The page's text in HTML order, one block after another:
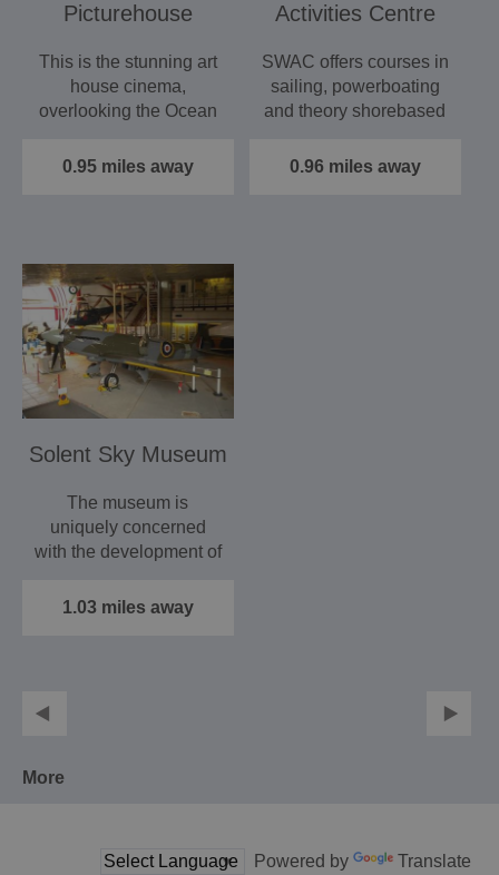
Picturehouse
This is the stunning art
house cinema,
overlooking the Ocean
shows…
0.95 miles away
Activities Centre
SWAC offers courses in
sailing, powerboating
and theory shorebased
purpose…
0.96 miles away
Solent Sky Museum
The museum is
uniquely concerned
with the development of
aircraft…
1.03 miles away
More
Powered by Translate